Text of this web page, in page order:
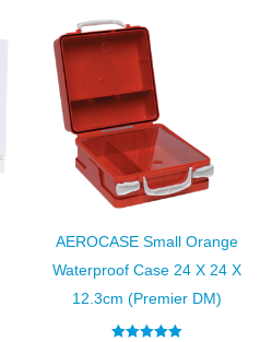
AEROCASE Small Orange
Waterproof Case 24 X 24 X
12.3cm (Premier DM)